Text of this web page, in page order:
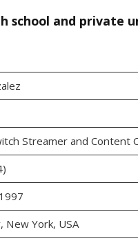
school and private
Streamer and Content
New York, USA